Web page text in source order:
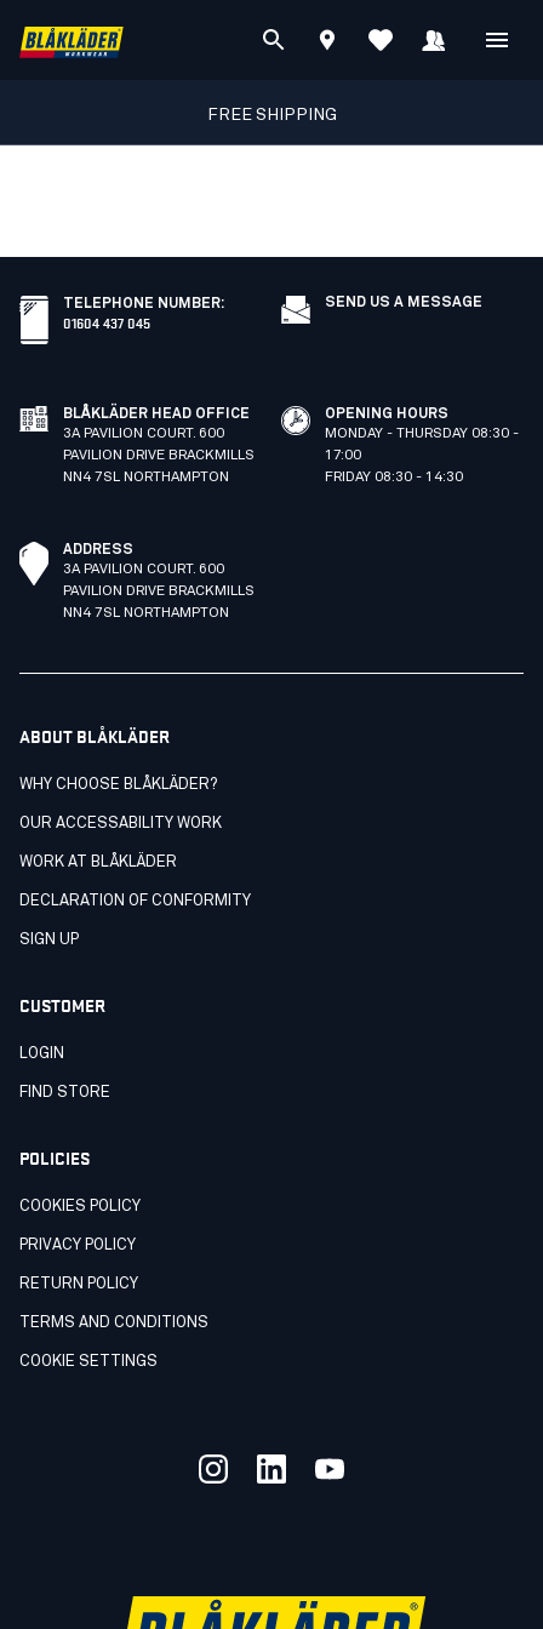
FREE SHIPPING
TELEPHONE NUMBER:
01604 437 045
SEND US A MESSAGE
BLÅKLÄDER HEAD OFFICE
3A PAVILION COURT. 600
PAVILION DRIVE BRACKMILLS
NN4 7SL NORTHAMPTON
OPENING HOURS
MONDAY - THURSDAY 08:30 -
17:00
FRIDAY 08:30 - 14:30
ADDRESS
3A PAVILION COURT. 600
PAVILION DRIVE BRACKMILLS
NN4 7SL NORTHAMPTON
ABOUT BLÅKLÄDER
WHY CHOOSE BLÅKLÄDER?
OUR ACCESSABILITY WORK
WORK AT BLÅKLÄDER
DECLARATION OF CONFORMITY
SIGN UP
CUSTOMER
LOGIN
FIND STORE
POLICIES
COOKIES POLICY
PRIVACY POLICY
RETURN POLICY
TERMS AND CONDITIONS
COOKIE SETTINGS